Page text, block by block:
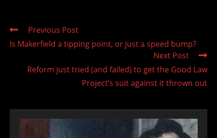
Read
articles
Previous Post
Is Makerfield a tipping point, or just a speed bump?
Next Post
Reform just tried (and failed) to get the Good Law
Project’s suit against it thrown out